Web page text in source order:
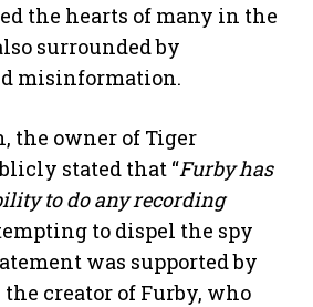
the hearts of many in the
surrounded by
misinformation.
the owner of Tiger
stated that “Furby has
to do any recording
to dispel the spy
was supported by
the creator of Furby, who